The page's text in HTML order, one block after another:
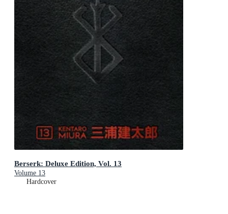
Berserk: Deluxe Edition, Vol. 13
Volume 13
Hardcover